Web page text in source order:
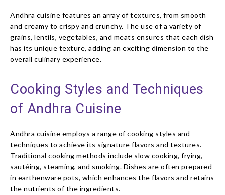
Andhra cuisine features an array of textures, from smooth
and creamy to crispy and crunchy. The use of a variety of
grains, lentils, vegetables, and meats ensures that each dish
has its unique texture, adding an exciting dimension to the
overall culinary experience.
Cooking Styles and Techniques
of Andhra Cuisine
Andhra cuisine employs a range of cooking styles and
techniques to achieve its signature flavors and textures.
Traditional cooking methods include slow cooking, frying,
sautéing, steaming, and smoking. Dishes are often prepared
in earthenware pots, which enhances the flavors and retains
the nutrients of the ingredients.